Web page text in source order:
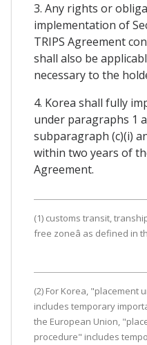
3. Any rights or
implementation of
TRIPS Agreement
shall also be
necessary to the
4. Korea shall fully
under paragraphs 1
subparagraph (c)(i)
within two years of
Agreement.
(1) customs transit,
free zoneâ as defined in
(2) For Korea, "placement
includes temporary
the European Union,
procedure" includes